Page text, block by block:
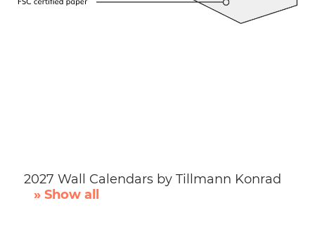
2027 Wall Calendars by Tillmann Konrad
» Show all